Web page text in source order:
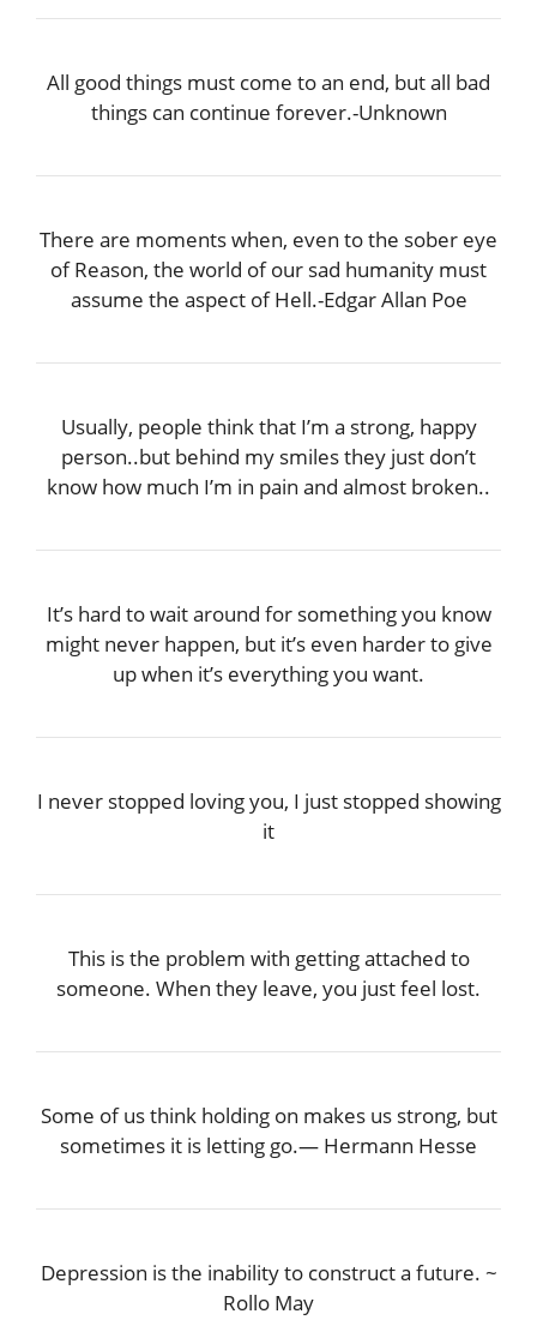
All good things must come to an end, but all bad
things can continue forever.-Unknown
There are moments when, even to the sober eye
of Reason, the world of our sad humanity must
assume the aspect of Hell.-Edgar Allan Poe
Usually, people think that I’m a strong, happy
person..but behind my smiles they just don’t
know how much I’m in pain and almost broken..
It’s hard to wait around for something you know
might never happen, but it’s even harder to give
up when it’s everything you want.
I never stopped loving you, I just stopped showing
it
This is the problem with getting attached to
someone. When they leave, you just feel lost.
Some of us think holding on makes us strong, but
sometimes it is letting go.― Hermann Hesse
Depression is the inability to construct a future. ~
Rollo May